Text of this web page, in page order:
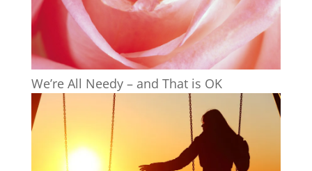
We’re All Needy – and That is OK